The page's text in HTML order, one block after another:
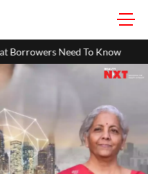
Home Painting Cost